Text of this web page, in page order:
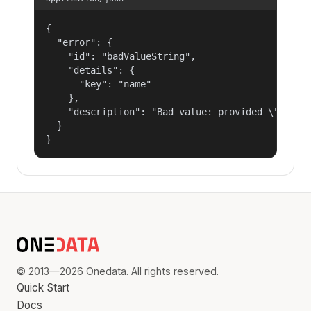
{
  "error": {
    "id": "badValueString",
    "details": {
      "key": "name"
    },
"description": "Bad value: provided
  }
}
© 2013—2026 Onedata. All rights reserved.
Quick Start
Docs